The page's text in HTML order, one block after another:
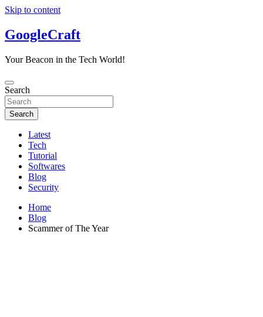
Skip to content
GoogleCraft
Your Beacon in the Tech World!
Search
Search
Latest
Tech
Tutorial
Softwares
Blog
Security
Home
Blog
Scammer of The Year